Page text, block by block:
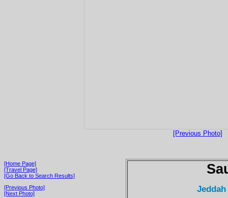
[Previous Photo]
[Home Page]
[Travel Page]
[Go Back to Search Results]
[Previous Photo]
[Next Photo]